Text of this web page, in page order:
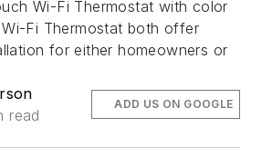
Wi-Fi Thermostat with color
Fi Thermostat both offer
for either homeowners or
read
ADD US ON GOOGLE